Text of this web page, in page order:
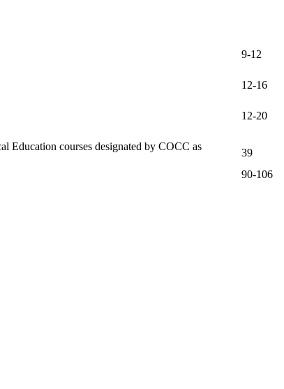
9-12
12-16
12-20
Education courses designated by COCC as
39
90-106